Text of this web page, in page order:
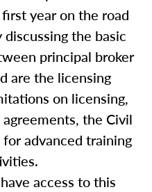
year on the road
the basic
principal broker
are the licensing
on licensing,
the Civil
advanced training
access to this